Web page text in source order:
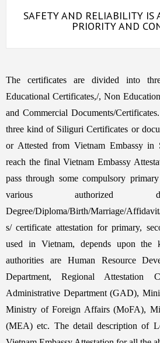
SAFETY AND RELIABILITY IS
PRIORITY AND
The certificates are divided into
Educational Certificates,/, Non
and Commercial Documents/
three kind of Siliguri Certificates or
or Attested from Vietnam Embassy in
reach the final Vietnam Embassy
pass through some compulsory
various authorized
Degree/Diploma/Birth/Marriage/
s/ certificate attestation for primary,
used in Vietnam, depends upon the
authorities are Human Resource
Department, Regional Attestation
Administrative Department (GAD),
Ministry of Foreign Affairs (MoFA),
(MEA) etc. The detail description of